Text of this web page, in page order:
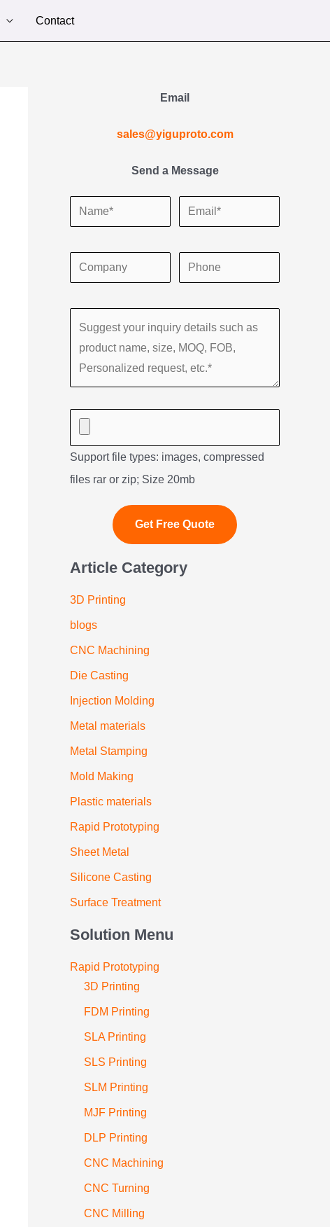
Contact
Email
sales@yiguproto.com
Send a Message
Support file types: images, compressed
files rar or zip; Size 20mb
Article Category
3D Printing
blogs
CNC Machining
Die Casting
Injection Molding
Metal materials
Metal Stamping
Mold Making
Plastic materials
Rapid Prototyping
Sheet Metal
Silicone Casting
Surface Treatment
Solution Menu
Rapid Prototyping
3D Printing
FDM Printing
SLA Printing
SLS Printing
SLM Printing
MJF Printing
DLP Printing
CNC Machining
CNC Turning
CNC Milling